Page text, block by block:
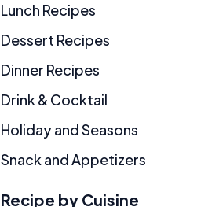
Lunch Recipes
Dessert Recipes
Dinner Recipes
Drink & Cocktail
Holiday and Seasons
Snack and Appetizers
Recipe by Cuisine